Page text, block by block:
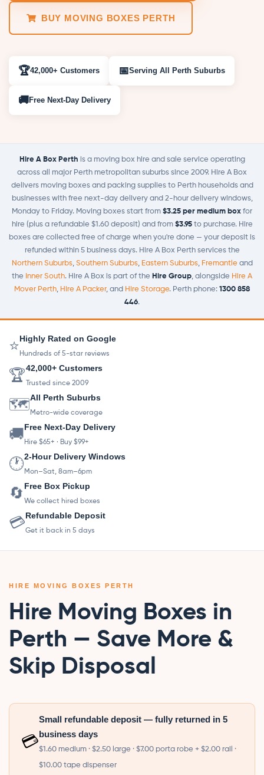
BUY MOVING BOXES PERTH
🏆42,000+ Customers 📅Serving All Perth Suburbs
🚚Free Next-Day Delivery
Hire A Box Perth is a moving box hire and sale service operating
across all major Perth metropolitan suburbs since 2009. Hire A Box
delivers moving boxes and packing supplies to Perth households and
businesses with free next-day delivery and 2-hour delivery windows,
Monday to Friday. Moving boxes start from $3.25 per medium box for
hire (plus a refundable $1.60 deposit) and from $3.95to purchase. Hire
boxes are collected free of charge when you're done — your deposit is
refunded within 5 business days. Hire A Box Perth services the
Northern Suburbs, Southern Suburbs, Eastern Suburbs, Fremantle and
the Inner South. Hire A Box is part of the Hire Group, alongside Hire A
Mover Perth, Hire A Packer, and Hire Storage. Perth phone: 1300 858
446.
⭐
Highly Rated on Google
Hundreds of 5-star reviews
🏆
42,000+ Customers
Trusted since 2009
🗺️
All Perth Suburbs
Metro-wide coverage
🚚
Free Next-Day Delivery
Hire $65+ · Buy $99+
🕐
2-Hour Delivery Windows
Mon–Sat, 8am–6pm
🔄
Free Box Pickup
We collect hired boxes
💳
Refundable Deposit
Get it back in 5 days
HIRE MOVING BOXES PERTH
Hire Moving Boxes in
Perth — Save More &
Skip Disposal
💳
Small refundable deposit — fully returned in 5
business days
$1.60 medium · $2.50 large · $7.00 porta robe + $2.00 rail ·
$10.00 tape dispenser